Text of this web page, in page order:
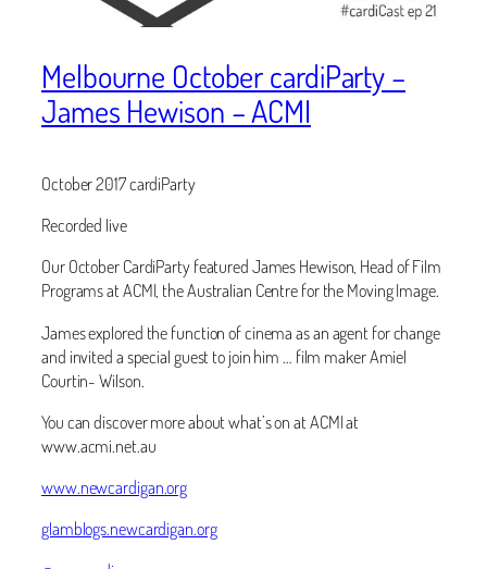
Melbourne October cardiParty –
James Hewison – ACMI
October 2017 cardiParty
Recorded live
Our October CardiParty featured James Hewison, Head of Film
Programs at ACMI, the Australian Centre for the Moving Image.
James explored the function of cinema as an agent for change
and invited a special guest to join him … film maker Amiel
Courtin- Wilson.
You can discover more about what’s on at ACMI at
www.acmi.net.au
www.newcardigan.org
glamblogs.newcardigan.org